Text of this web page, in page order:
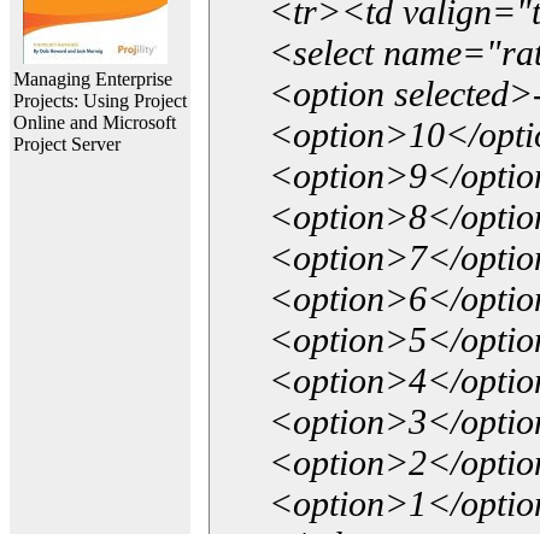
Managing Enterprise
Projects: Using Project
Online and Microsoft
Project Server
<tr><td
<select
<option
<option>10</
<option>9</
<option>8</
<option>7</
<option>6</
<option>5</
<option>4</
<option>3</
<option>2</
<option>1</